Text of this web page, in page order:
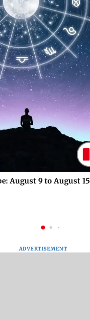
August 9 to August 15
ADVERTISEMENT